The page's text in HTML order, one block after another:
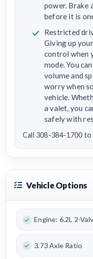
power. Brake
before it is
Restricted
Giving up
control when
mode. You
volume and
worry when
vehicle.
a valet, you
safely with
Call 308-384-1700
Vehicle Options
Engine: 6.2L 2-
3.73 Axle Ratio